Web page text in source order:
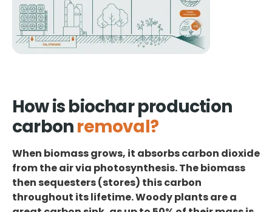
How is biochar production
carbonremoval?
When biomass grows, it absorbs carbon dioxide
from the air via photosynthesis. The biomass
then sequesters (stores) this carbon
throughout its lifetime. Woody plants are a